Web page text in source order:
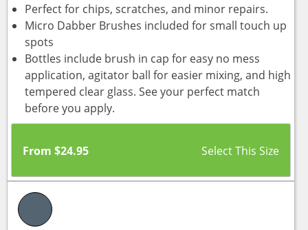
Perfect for chips, scratches, and minor repairs.
Micro Dabber Brushes included for small touch up
spots
Bottles include brush in cap for easy no mess
application, agitator ball for easier mixing, and high
tempered clear glass. See your perfect match
before you apply.
From $24.95